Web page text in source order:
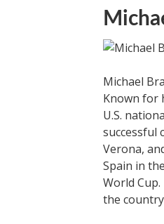
Michael
Known for
U.S.
successful
Verona,
Spain in
World
the